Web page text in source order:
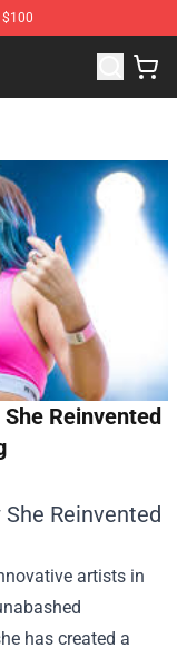
Shop
Reinvented
Reinvented
artists in
has created a